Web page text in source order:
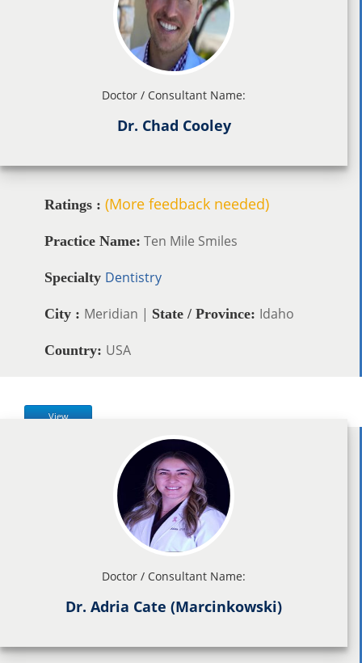
Doctor / Consultant Name:
Dr. Chad Cooley
Ratings : (More feedback needed)
Practice Name: Ten Mile Smiles
Specialty Dentistry
City : Meridian | State / Province: Idaho
Country: USA
View
Doctor / Consultant Name:
Dr. Adria Cate (Marcinkowski)